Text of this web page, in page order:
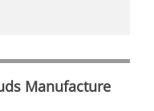
Manufacture